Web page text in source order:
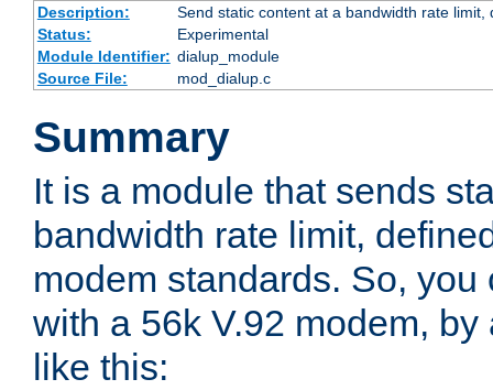
Description:
Send static content at a bandwidth rate
Status:
Experimental
Module Identifier: dialup_module
Source File:
mod_dialup.c
Summary
It is a module that sends
bandwidth rate limit,
modem standards. So,
with a 56k V.92 modem,
like this: